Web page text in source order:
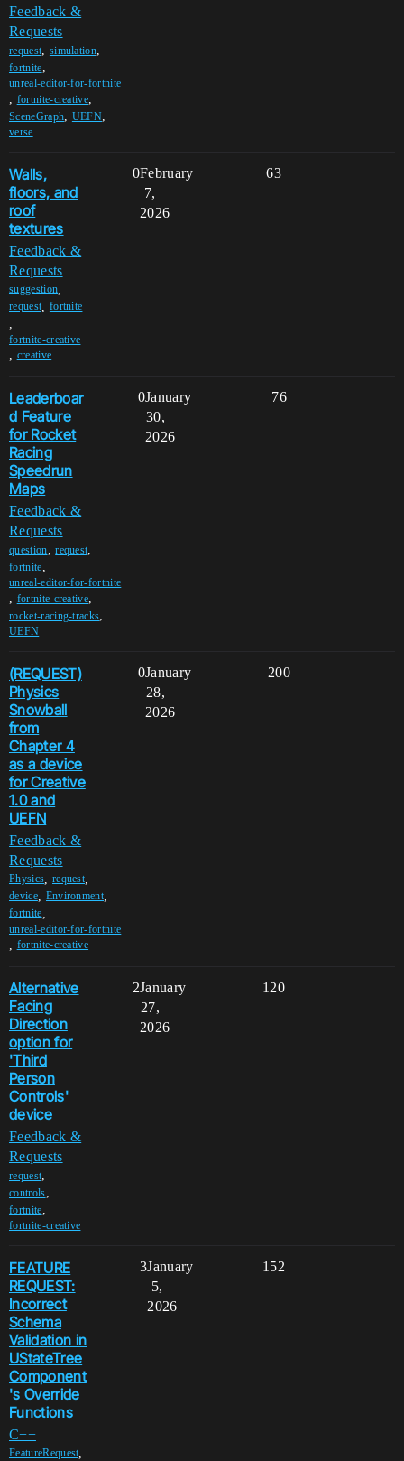
Feedback &
Requests
request, simulation,
fortnite,
unreal-editor-for-fortnite
, fortnite-creative,
SceneGraph, UEFN,
verse
Walls,
floors, and
roof
textures
Feedback &
Requests
suggestion
request fortnite
fortnite-creative
creative
0 63
February
7,
2026
Leaderboar
d Feature
for Rocket
Racing
Speedrun
Maps
Feedback &
Requests
question,request,
fortnite,
unreal-editor-for-fortnite
, fortnite-creative,
rocket-racing-tracks,
UEFN
0 76
January
30,
2026
(REQUEST)
Physics
Snowball
from
Chapter 4
as a device
for Creative
1.0 and
UEFN
Feedback &
Requests
Physics request
device, Environment
fortnite
unreal-editor-for-fortnite
fortnite-creative
0 200
January
28,
2026
Alternative
Facing
Direction
option for
'Third
Person
Controls'
device
Feedback &
Requests
request,
controls,
fortnite,
fortnite-creative
2 120
January
27,
2026
FEATURE
REQUEST:
Incorrect
Schema
Validation in
UStateTree
Component
's Override
Functions
C++
FeatureRequest
3 152
January
5,
2026